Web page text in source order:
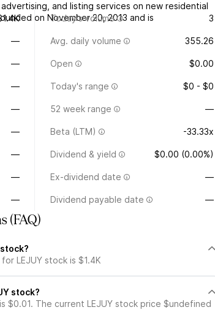
and listing services on new residential
on November 20, 2013 and is
Today's volume 3
— Avg. daily volume 355.26
— Open $0.00
— Today's range $0 - $0
— 52 week range —
— Beta (LTM) -33.33x
— Dividend & yield $0.00 (0.00%)
— Ex-dividend date —
— Dividend payable date —
(FAQ)
LEJUY stock is $1.4K
stock?
$0.01. The current LEJUY stock price $undefined